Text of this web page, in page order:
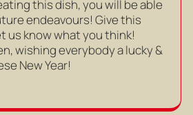
this dish, you will be able
endeavours! Give this
us know what you think!
wishing everybody a lucky &
New Year!